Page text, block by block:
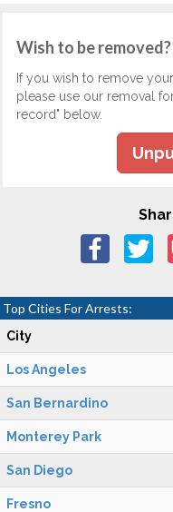
Wish to be removed?
If you wish to remove
please use our removal
record" below.
Top Cities For Arrests:
City
Los Angeles
San Bernardino
Monterey Park
San Diego
Fresno